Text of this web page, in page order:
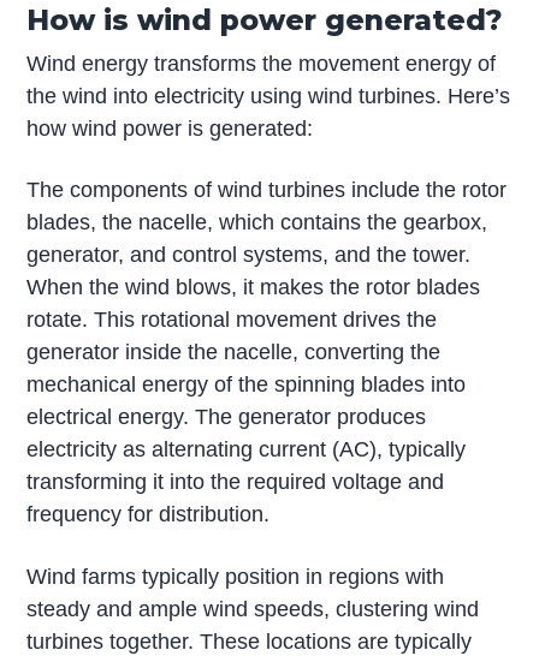
How is wind power generated?
Wind energy transforms the movement energy of
the wind into electricity using wind turbines. Here’s
how wind power is generated:
The components of wind turbines include the rotor
blades, the nacelle, which contains the gearbox,
generator, and control systems, and the tower.
When the wind blows, it makes the rotor blades
rotate. This rotational movement drives the
generator inside the nacelle, converting the
mechanical energy of the spinning blades into
electrical energy. The generator produces
electricity as alternating current (AC), typically
transforming it into the required voltage and
frequency for distribution.
Wind farms typically position in regions with
steady and ample wind speeds, clustering wind
turbines together. These locations are typically